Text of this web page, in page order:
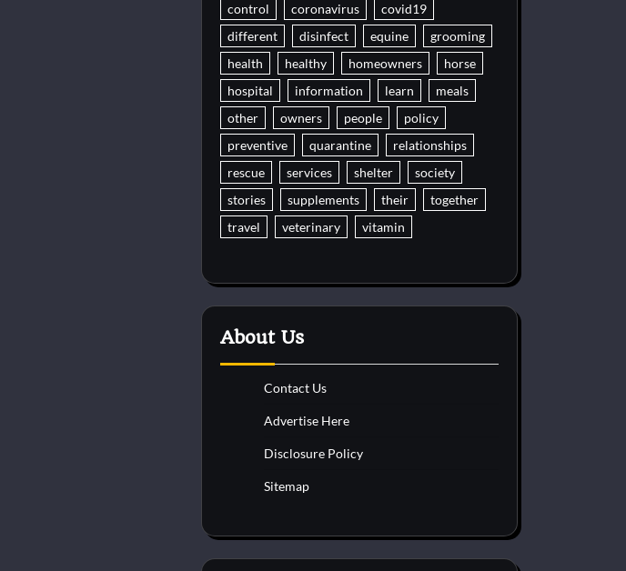
control
coronavirus
covid19
different
disinfect equine
grooming
health
healthy homeowners
horse
hospital
information learn
meals
other
owners people
policy
preventive
quarantine
relationships
rescue
services shelter
society
stories
supplements their
together
travel
veterinary vitamin
About Us
Contact Us
Advertise Here
Disclosure Policy
Sitemap